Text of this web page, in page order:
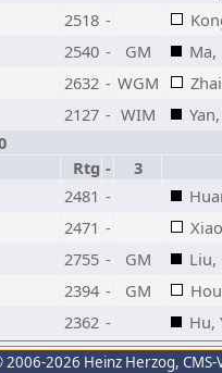
2518 -
2540 - GM
Ma,
2632 - WGM
2127 - WIM
Rtg -
3
2481 -
2471 -
2755 - GM
Liu,
2394 - GM
2362 - Hu,
2006-2026 Heinz Herzog,